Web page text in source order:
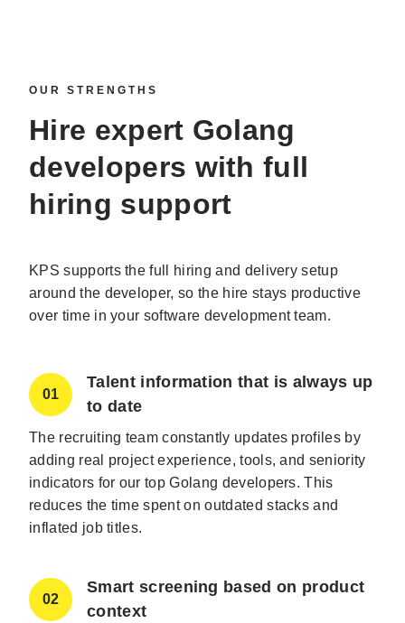
OUR STRENGTHS
Hire expert Golang
developers with full
hiring support
KPS supports the full hiring and delivery setup
around the developer, so the hire stays productive
over time in your software development team.
01
Talent information that is always up
to date
The recruiting team constantly updates profiles by
adding real project experience, tools, and seniority
indicators for our top Golang developers. This
reduces the time spent on outdated stacks and
inflated job titles.
02
Smart screening based on product
context